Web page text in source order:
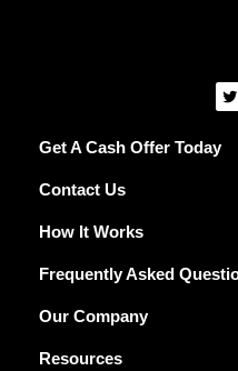
T
w
i
Get A Cash Offer Today
Contact Us
How It Works
Frequently Asked
Our Company
Resources